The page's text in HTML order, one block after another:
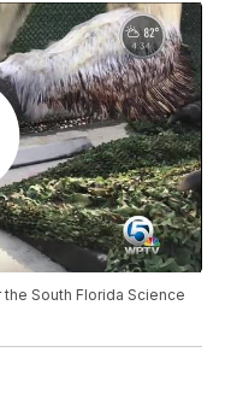
South Florida Science